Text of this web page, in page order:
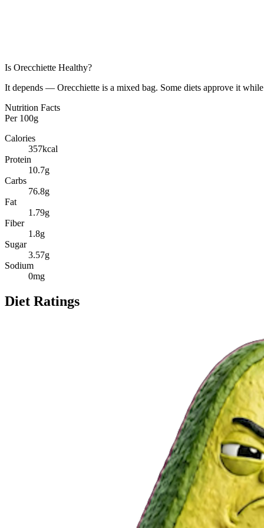
Is Orecchiette Healthy?
It depends — Orecchiette is a mixed bag. Some diets approve it
Nutrition Facts
Per 100g
Calories
357kcal
Protein
10.7g
Carbs
76.8g
Fat
1.79g
Fiber
1.8g
Sugar
3.57g
Sodium
0mg
Diet Ratings